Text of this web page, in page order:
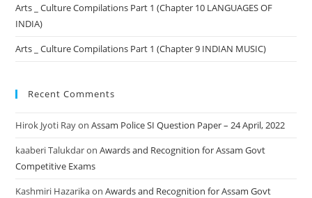
Arts _ Culture Compilations Part 1 (Chapter 10 LANGUAGES OF
INDIA)
Arts _ Culture Compilations Part 1 (Chapter 9 INDIAN MUSIC)
Recent Comments
Hirok Jyoti RayonAssam Police SI Question Paper – 24 April, 2022
kaaberi TalukdaronAwards and Recognition for Assam Govt
Competitive Exams
Kashmiri HazarikaonAwards and Recognition for Assam Govt